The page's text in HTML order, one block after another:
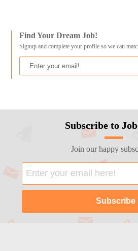
Find Your Dream Job!
Signup and complete your profile so we can
Subscribe to
Join our happy